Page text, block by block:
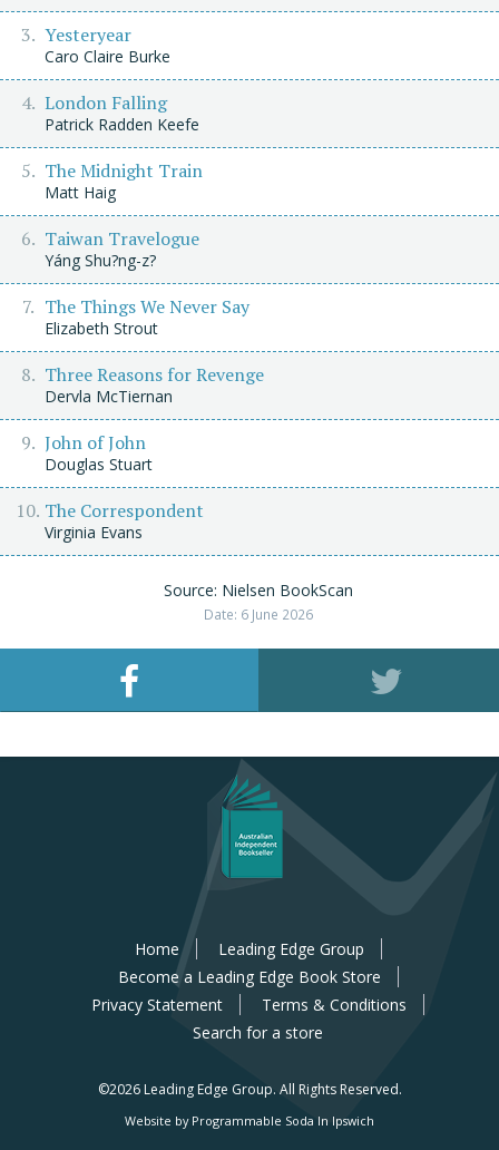
Yesteryear
Caro Claire Burke
London Falling
Patrick Radden Keefe
The Midnight Train
Matt Haig
Taiwan Travelogue
Yáng Shu?ng-z?
The Things We Never Say
Elizabeth Strout
Three Reasons for Revenge
Dervla McTiernan
John of John
Douglas Stuart
The Correspondent
Virginia Evans
Source: Nielsen BookScan
Date: 6 June 2026
Home
Leading Edge Group
Become a Leading Edge Book Store
Privacy Statement
Terms & Conditions
Search for a store
©2026 Leading Edge Group. All Rights Reserved.
Website by Programmable Soda In Ipswich